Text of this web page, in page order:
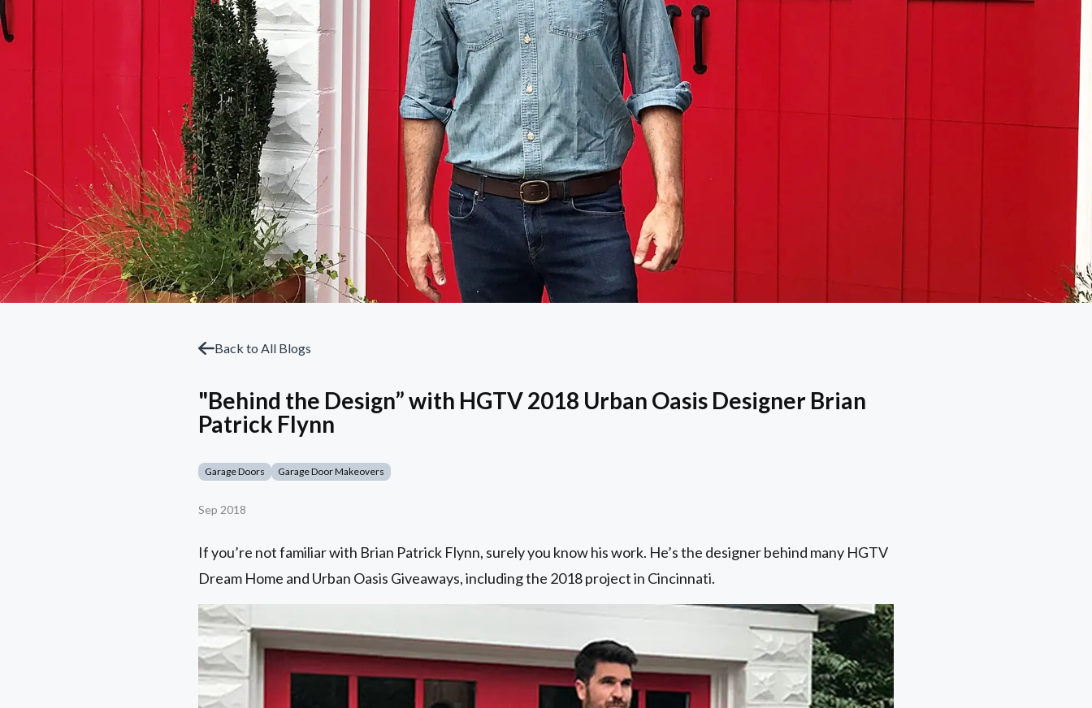
Back to All Blogs
"Behind the Design” with HGTV 2018 Urban Oasis Designer Brian
Patrick Flynn
Garage Doors Garage Door Makeovers
Sep 2018
If you’re not familiar with Brian Patrick Flynn, surely you know his work. He’s the designer behind many HGTV
Dream Home and Urban Oasis Giveaways, including the 2018 project in Cincinnati.